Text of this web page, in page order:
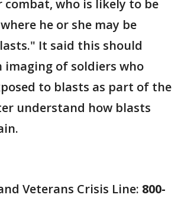
who is likely to be
he or she may be
It said this should
imaging of soldiers who
to blasts as part of the
understand how blasts
Veterans Crisis Line: 800-